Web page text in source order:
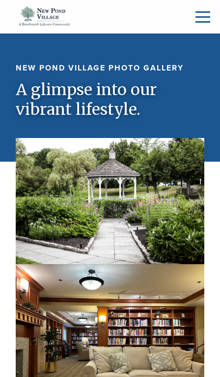
NEW POND VILLAGE PHOTO GALLERY
A glimpse into our
vibrant lifestyle.